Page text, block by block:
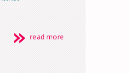
read more